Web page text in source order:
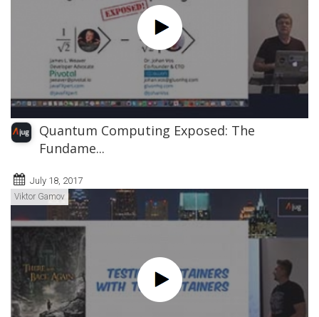
Quantum Computing Exposed: The
Fundame...
July 18, 2017
Viktor Gamov